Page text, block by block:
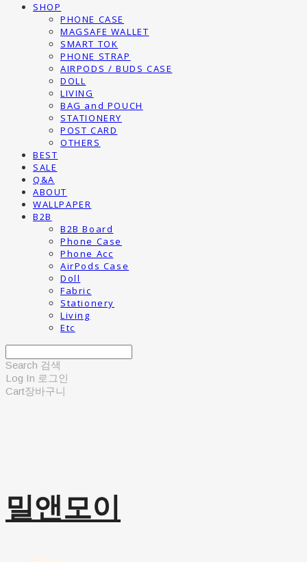
SHOP
PHONE CASE
MAGSAFE WALLET
SMART TOK
PHONE STRAP
AIRPODS / BUDS CASE
DOLL
LIVING
BAG and POUCH
STATIONERY
POST CARD
OTHERS
BEST
SALE
Q&A
ABOUT
WALLPAPER
B2B
B2B Board
Phone Case
Phone Acc
AirPods Case
Doll
Fabric
Stationery
Living
Etc
Search 검색
Log In 로그인
Cart장바구니
밀앤모이